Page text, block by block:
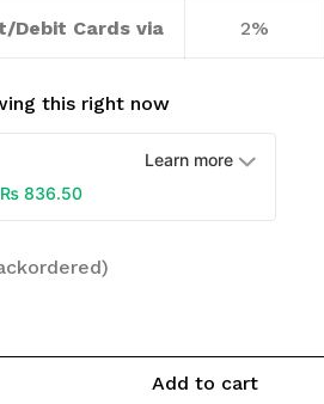
Debit Cards via 2%
this right now
Learn more
₨ 836.50
Add to cart